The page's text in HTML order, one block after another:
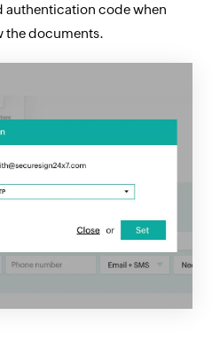
authentication code when
the documents.